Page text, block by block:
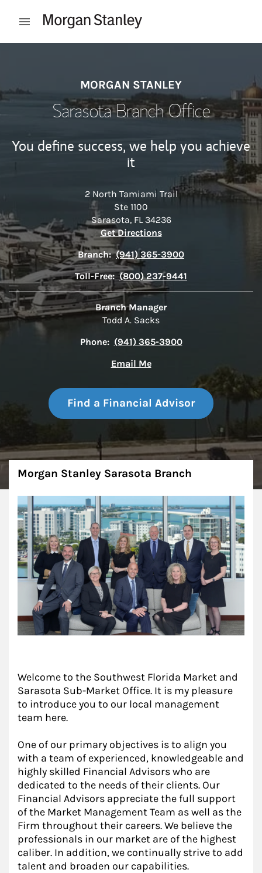
Open mobile menu
MORGAN STANLEY
Sarasota Branch Office
You define success, we help you achieve
it
2 North Tamiami Trail
Ste 1100
Sarasota, FL 34236
Get DirectionsLink Opens in New Tab
Branch: (941) 365-3900
Toll-Free: (800) 237-9441
Branch Manager
Todd A. Sacks
Phone: (941) 365-3900
Email Me
Find a Financial Advisor
About
Morgan Stanley Sarasota Branch
Welcome to the Southwest Florida Market and
Sarasota Sub-Market Office. It is my pleasure
to introduce you to our local management
team here.
One of our primary objectives is to align you
with a team of experienced, knowledgeable and
highly skilled Financial Advisors who are
dedicated to the needs of their clients. Our
Financial Advisors appreciate the full support
of the Market Management Team as well as the
Firm throughout their careers. We believe the
professionals in our market are of the highest
caliber. In addition, we continually strive to add
talent and broaden our capabilities.